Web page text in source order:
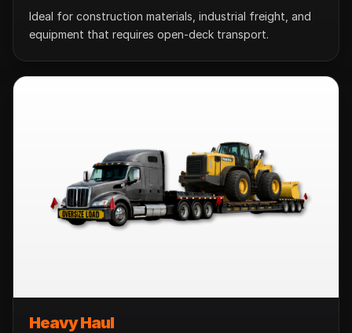
Ideal for construction materials, industrial freight, and
equipment that requires open-deck transport.
Heavy Haul